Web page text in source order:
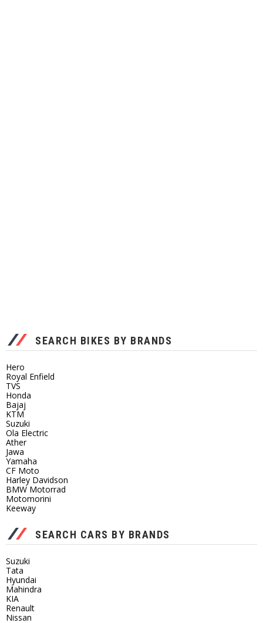
SEARCH BIKES BY BRANDS
Hero
Royal Enfield
TVS
Honda
Bajaj
KTM
Suzuki
Ola Electric
Ather
Jawa
Yamaha
CF Moto
Harley Davidson
BMW Motorrad
Motomorini
Keeway
SEARCH CARS BY BRANDS
Suzuki
Tata
Hyundai
Mahindra
KIA
Renault
Nissan